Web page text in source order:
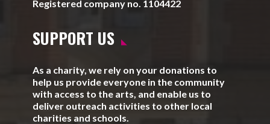
Registered company no. 1104422
SUPPORT US
As a charity, we rely on your donations to
help us provide everyone in the community
with access to the arts, and enable us to
deliver outreach activities to other local
charities and schools.